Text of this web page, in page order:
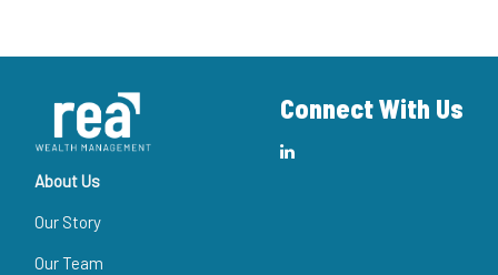
Connect With Us
About Us
Our Story
Our Team